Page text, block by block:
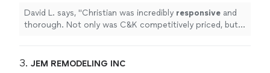
David L. says, "Christian was incredibly responsive and
thorough. Not only was C&K competitively priced, but
3. JEM REMODELING INC